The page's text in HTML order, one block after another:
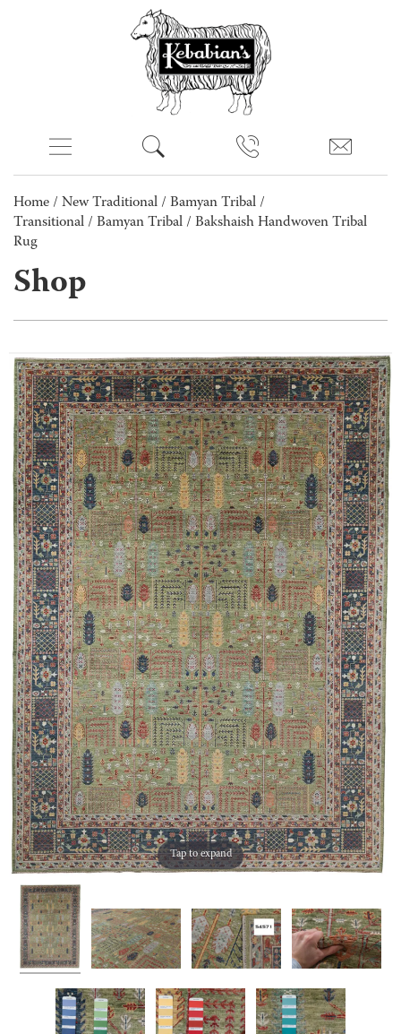
Home / New Traditional / Bamyan Tribal /
Transitional / Bamyan Tribal / Bakshaish Handwoven Tribal
Rug
Shop
Tap to expand